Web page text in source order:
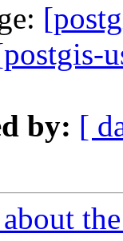
by: [